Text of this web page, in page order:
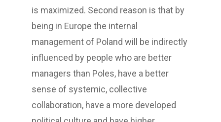
is maximized. Second reason is that by
being in Europe the internal
management of Poland will be indirectly
influenced by people who are better
managers than Poles, have a better
sense of systemic, collective
collaboration, have a more developed